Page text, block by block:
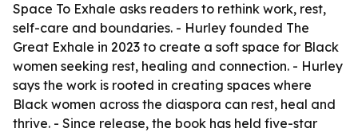
Space To Exhale asks readers to rethink work, rest,
self-care and boundaries. - Hurley founded The
Great Exhale in 2023 to create a soft space for Black
women seeking rest, healing and connection. - Hurley
says the work is rooted in creating spaces where
Black women across the diaspora can rest, heal and
thrive. - Since release, the book has held five-star